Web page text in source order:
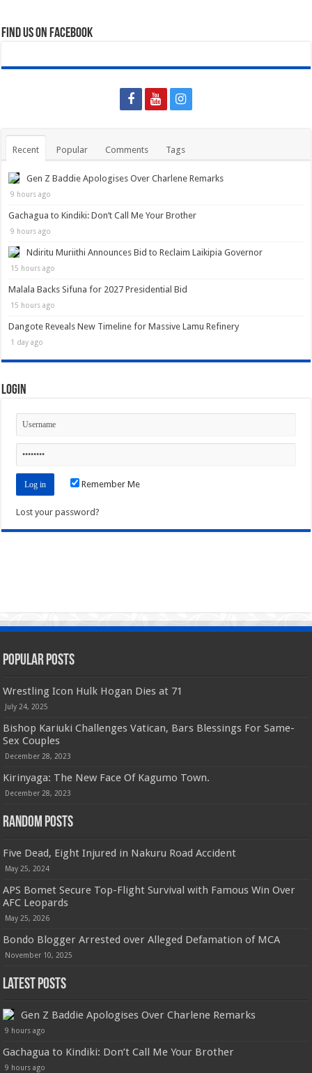
Find us on Facebook
Recent Popular Comments Tags
Gen Z Baddie Apologises Over Charlene Remarks
9 hours ago
Gachagua to Kindiki: Don’t Call Me Your Brother
9 hours ago
Ndiritu Muriithi Announces Bid to Reclaim Laikipia Governor
15 hours ago
Malala Backs Sifuna for 2027 Presidential Bid
15 hours ago
Dangote Reveals New Timeline for Massive Lamu Refinery
1 day ago
Login
Remember Me
Lost your password?
Popular Posts
Wrestling Icon Hulk Hogan Dies at 71
July 24, 2025
Bishop Kariuki Challenges Vatican, Bars Blessings For Same-
Sex Couples
December 28, 2023
Kirinyaga: The New Face Of Kagumo Town.
December 28, 2023
Random Posts
Five Dead, Eight Injured in Nakuru Road Accident
May 25, 2024
APS Bomet Secure Top-Flight Survival with Famous Win Over
AFC Leopards
May 25, 2026
Bondo Blogger Arrested over Alleged Defamation of MCA
November 10, 2025
Latest Posts
Gen Z Baddie Apologises Over Charlene Remarks
9 hours ago
Gachagua to Kindiki: Don’t Call Me Your Brother
9 hours ago